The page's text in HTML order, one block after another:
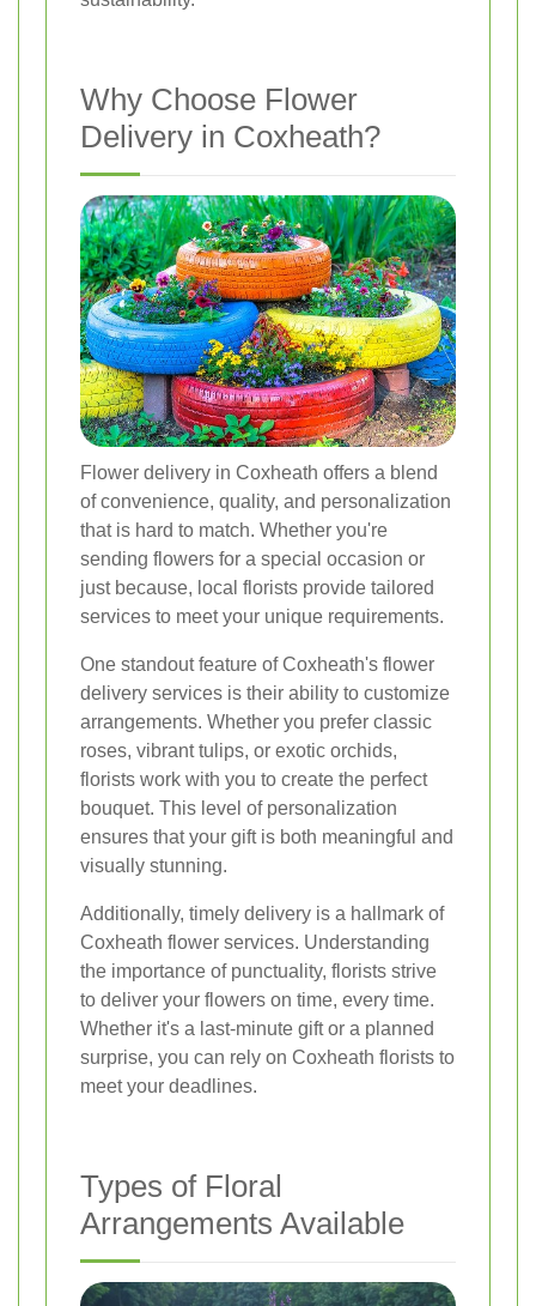
Why Choose Flower
Delivery in Coxheath?
Flower delivery in Coxheath offers a blend
of convenience, quality, and personalization
that is hard to match. Whether you're
sending flowers for a special occasion or
just because, local florists provide tailored
services to meet your unique requirements.
One standout feature of Coxheath's flower
delivery services is their ability to customize
arrangements. Whether you prefer classic
roses, vibrant tulips, or exotic orchids,
florists work with you to create the perfect
bouquet. This level of personalization
ensures that your gift is both meaningful and
visually stunning.
Additionally, timely delivery is a hallmark of
Coxheath flower services. Understanding
the importance of punctuality, florists strive
to deliver your flowers on time, every time.
Whether it's a last-minute gift or a planned
surprise, you can rely on Coxheath florists to
meet your deadlines.
Types of Floral
Arrangements Available